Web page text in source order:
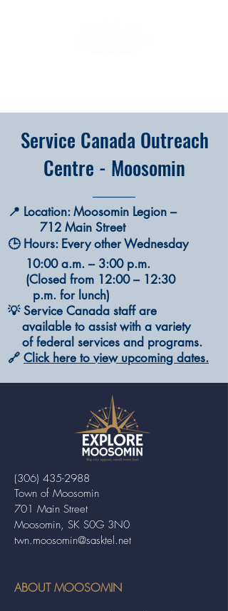
Service Canada Outreach
Centre - Moosomin
📍 Location: Moosomin Legion –
712 Main Street
🕒 Hours: Every other Wednesday
10:00 a.m. – 3:00 p.m.
(Closed from 12:00 – 12:30
p.m. for lunch)
💡 Service Canada staff are
available to assist with a variety
of federal services and programs.
🔗 Click here to view upcoming dates.
Town of Moosomin
701 Main Street
Moosomin, SK S0G 3N0
twn.moosomin@sasktel.net
(306) 435-2988
ABOUT MOOSOMIN